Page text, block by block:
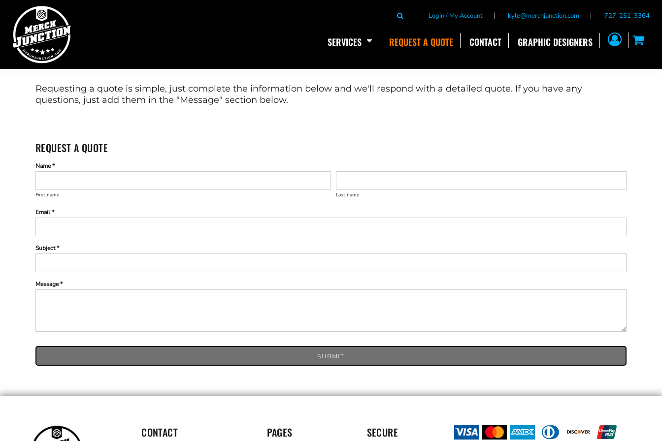
Login / My Account kyle@merchjunction.com 727-251-3364
SERVICES REQUEST A QUOTE CONTACT GRAPHIC DESIGNERS
Requesting a quote is simple, just complete the information below and we'll respond with a detailed quote. If you have any
questions, just add them in the "Message" section below.
REQUEST A QUOTE
Name *
First name Last name
Email *
Subject *
Message *
SUBMIT
CONTACT PAGES SECURE
SERVICES
REQUEST A QUOTE
DIRECT TO FILM
EMBROIDERY
PROMOTIONAL PRODUCTS
SCREEN PRINTING
WEBSTORES
FULFILLMENT CENTER